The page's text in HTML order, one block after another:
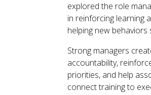
explored the role
in reinforcing learning
helping new behaviors
Strong managers
accountability,
priorities, and help
connect training to